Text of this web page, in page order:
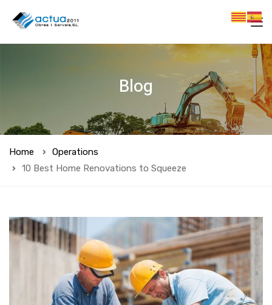
Blog
Home
Operations
10 Best Home Renovations to Squeeze